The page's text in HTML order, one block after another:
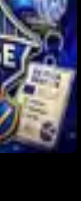
Exchanges in
Ratio Hits 8:1
register